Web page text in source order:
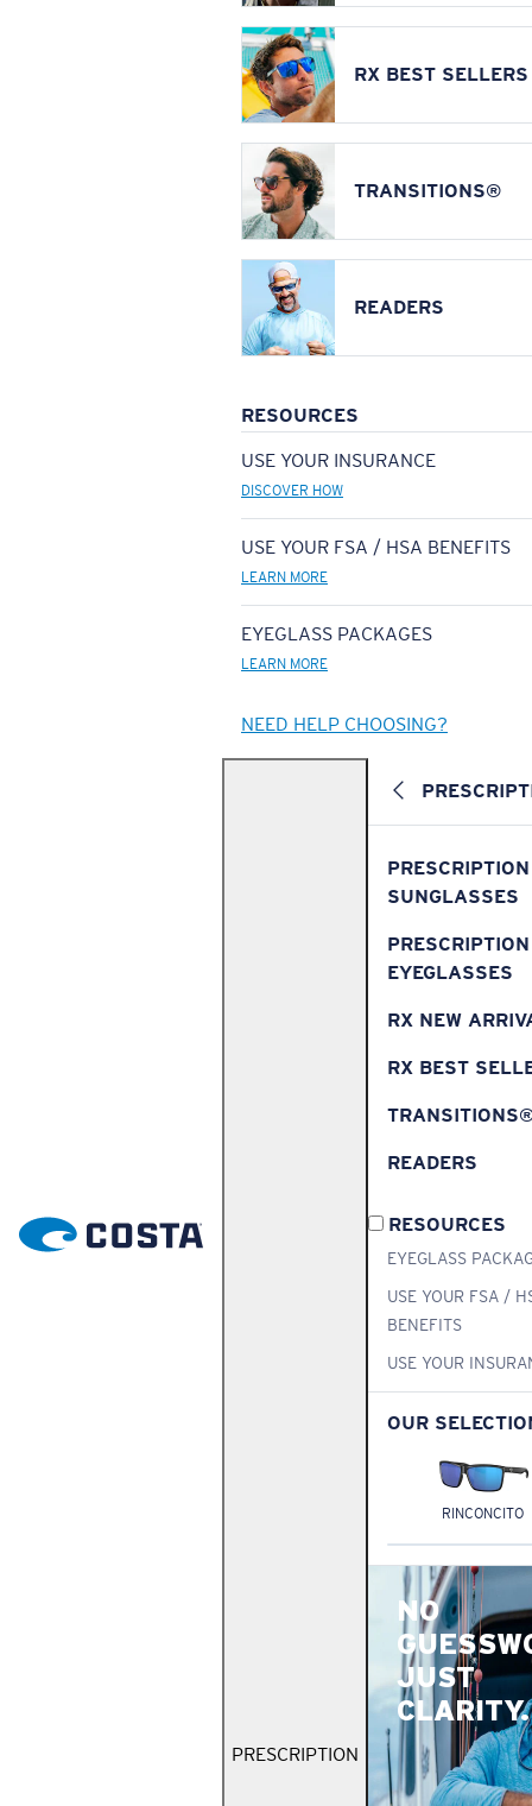
RX BEST SELLERS
TRANSITIONS®
READERS
RESOURCES
USE YOUR INSURANCE
DISCOVER HOW
USE YOUR FSA / HSA BENEFITS
LEARN MORE
EYEGLASS PACKAGES
LEARN MORE
NEED HELP CHOOSING?
PRESCRIPTION
PRESCRIPTION
SUNGLASSES
PRESCRIPTION
EYEGLASSES
RX NEW
RX BEST
READERS
RESOURCES
EYEGLASS
USE YOUR FSA /
BENEFITS
USE YOUR
OUR
RINCONCITO
NO
JUST
CLARITY.